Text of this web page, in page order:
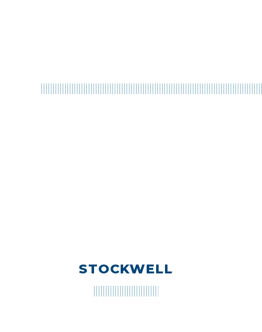
STOCKWELL